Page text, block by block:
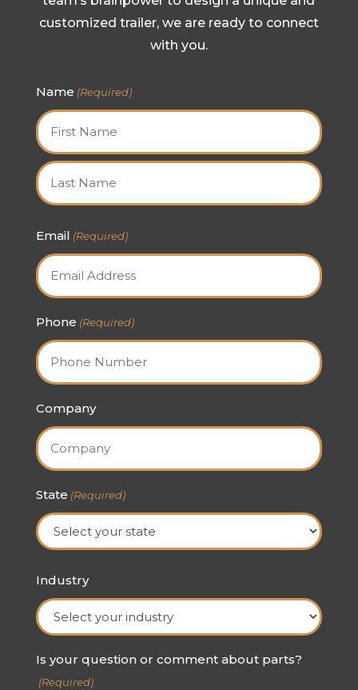
customized trailer, we are ready to connect
with you.
Name (Required)
First
Email (Required)
Phone (Required)
Company
State (Required)
Industry
Is your question or comment about parts?
(Required)